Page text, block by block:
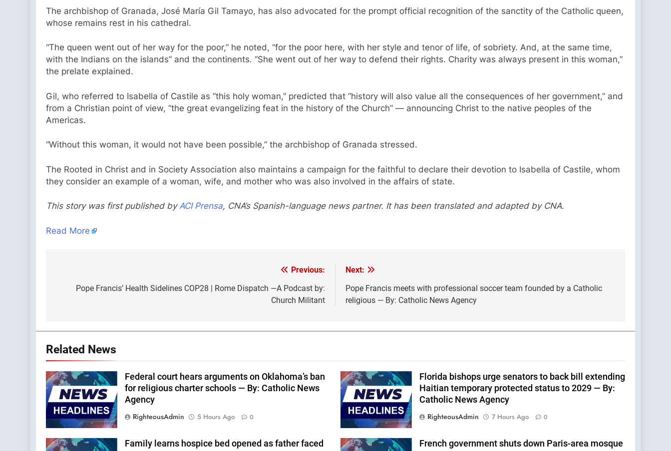
The archbishop of Granada, José María Gil Tamayo, has also advocated for the prompt official recognition of the sanctity of the Catholic queen,
whose remains rest in his cathedral.
“The queen went out of her way for the poor,” he noted, “for the poor here, with her style and tenor of life, of sobriety. And, at the same time,
with the Indians on the islands” and the continents. “She went out of her way to defend their rights. Charity was always present in this woman,”
the prelate explained.
Gil, who referred to Isabella of Castile as “this holy woman,” predicted that “history will also value all the consequences of her government,” and
from a Christian point of view, “the great evangelizing feat in the history of the Church” — announcing Christ to the native peoples of the
Americas.
“Without this woman, it would not have been possible,” the archbishop of Granada stressed.
The Rooted in Christ and in Society Association also maintains a campaign for the faithful to declare their devotion to Isabella of Castile, whom
they consider an example of a woman, wife, and mother who was also involved in the affairs of state.
This story was first published byACI Prensa, CNA’s Spanish-language news partner. It has been translated and adapted by CNA.
Read More
navigation
Previous:
Pope Francis’ Health Sidelines COP28 | Rome Dispatch —A Podcast by:
Church Militant
Next:
Pope Francis meets with professional soccer team founded by a Catholic
religious — By: Catholic News Agency
Related News
Federal court hears arguments on Oklahoma’s ban
for religious charter schools — By: Catholic News
Agency
RighteousAdmin
5 Hours Ago 0
Florida bishops urge senators to back bill extending
Haitian temporary protected status to 2029 — By:
Catholic News Agency
RighteousAdmin
7 Hours Ago 0
Family learns hospice bed opened as father faced
French government shuts down Paris-area mosque